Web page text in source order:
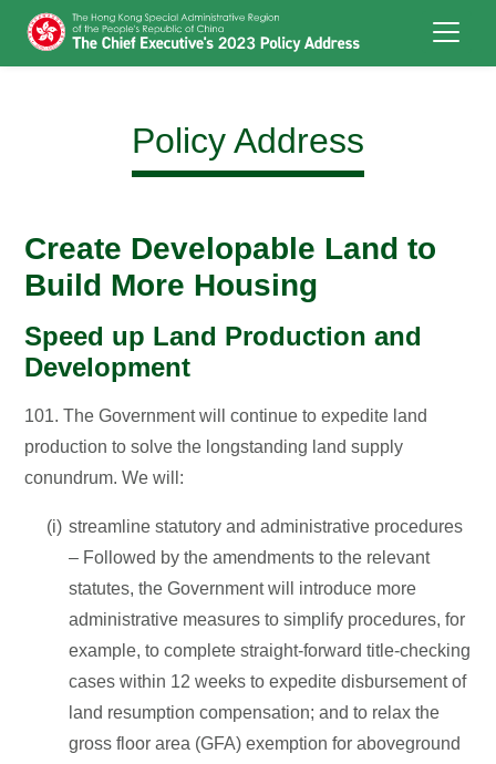
Policy Address
Create Developable Land to
Build More Housing
Speed up Land Production and
Development
101. The Government will continue to expedite land
production to solve the longstanding land supply
conundrum. We will:
streamline statutory and administrative procedures
– Followed by the amendments to the relevant
statutes, the Government will introduce more
administrative measures to simplify procedures, for
example, to complete straight-forward title-checking
cases within 12 weeks to expedite disbursement of
land resumption compensation; and to relax the
gross floor area (GFA) exemption for aboveground